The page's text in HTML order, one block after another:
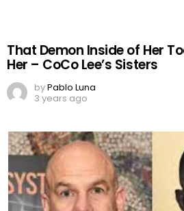
That Demon Inside of Her
Her – CoCo Lee’s Sisters
byPablo Luna
3 years ago